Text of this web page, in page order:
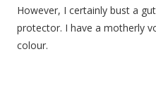
However, I certainly bust a
protector. I have a motherly
colour.